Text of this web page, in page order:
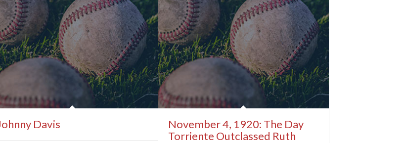
Davis
November 4, 1920: The Day
Torriente Outclassed Ruth